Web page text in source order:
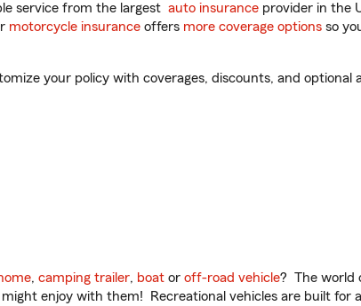
service from the largest auto insurance provider in the
motorcycle insurance offers more coverage options so
your policy with coverages, discounts, and optional
, camping trailer, boat or off-road vehicle? The world
enjoy with them! Recreational vehicles are built for